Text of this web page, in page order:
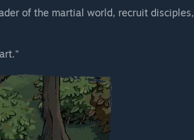
of the martial world, recruit disciples,